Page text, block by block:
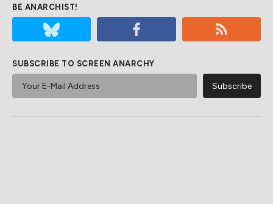
BE ANARCHIST!
SUBSCRIBE TO SCREEN ANARCHY